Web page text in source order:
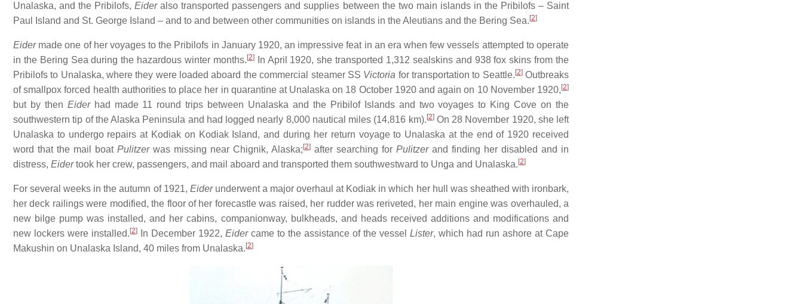
Unalaska, and the Pribilofs,Eideralso transported passengers and supplies between the two main islands in the Pribilofs – Saint
Paul Island and St. George Island – and to and between other communities on islands in the Aleutians and the Bering Sea. [2]
Eidermade one of her voyages to the Pribilofs in January 1920, an impressive feat in an era when few vessels attempted to operate
in the Bering Sea during the hazardous winter months. [2]In April 1920, she transported 1,312 sealskins and 938 fox skins from the
Pribilofs to Unalaska, where they were loaded aboard the commercial steamer SS Victoria for transportation to Seattle. [2]Outbreaks
of smallpox forced health authorities to place her in quarantine at Unalaska on 18 October 1920 and again on 10 November 1920, [2]
but by then Eiderhad made 11 round trips between Unalaska and the Pribilof Islands and two voyages to King Cove on the
southwestern tip of the Alaska Peninsula and had logged nearly 8,000 nautical miles (14,816 km). [2]On 28 November 1920, she left
Unalaska to undergo repairs at Kodiak on Kodiak Island, and during her return voyage to Unalaska at the end of 1920 received
word that the mail boat Pulitzerwas missing near Chignik, Alaska; [2] after searching for Pulitzerand finding her disabled and in
distress, Eidertook her crew, passengers, and mail aboard and transported them southwestward to Unga and Unalaska. [2]
For several weeks in the autumn of 1921, Eiderunderwent a major overhaul at Kodiak in which her hull was sheathed with ironbark,
her deck railings were modified, the floor of her forecastle was raised, her rudder was reriveted, her main engine was overhauled, a
new bilge pump was installed, and her cabins, companionway, bulkheads, and heads received additions and modifications and
new lockers were installed. [2] In December 1922, Eidercame to the assistance of the vessel Lister, which had run ashore at Cape
Makushin on Unalaska Island, 40 miles from Unalaska. [2]